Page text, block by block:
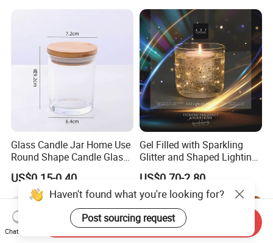
Glass Candle Jar Home Use
Round Shape Candle Glass
Jar with Bamboo Lid
US$0.15-0.40
Gel Filled with Sparkling
Glitter and Shaped Lighting
The Candle Triggers LED
Lights
US$0.70-2.80
Haven't found what you're looking for?
Post sourcing request
Chat Now
Send Inquiry